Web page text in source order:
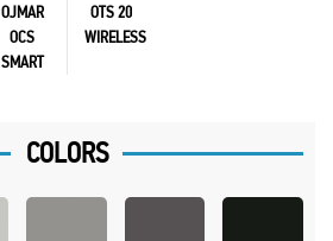
OJMAR
OCS
SMART
OTS 20
WIRELESS
COLORS